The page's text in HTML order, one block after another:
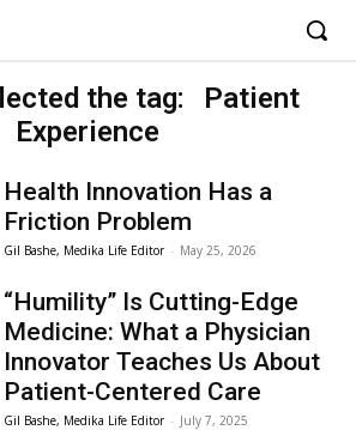
the tag:
Patient
Experience
Health Innovation Has a
Friction Problem
Gil Bashe, Medika Life Editor - May 25, 2026
“Humility” Is Cutting-Edge
Medicine: What a Physician
Innovator Teaches Us About
Patient-Centered Care
Gil Bashe, Medika Life Editor - July 7, 2025